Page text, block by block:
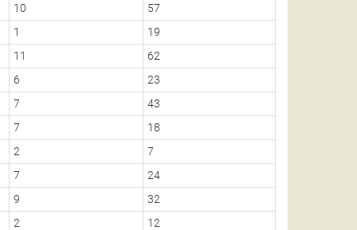
10 57
1 19
11 62
6 23
7 43
7 18
2 7
7 24
9 32
2 12